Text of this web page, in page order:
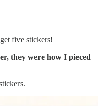
five stickers!
they were how I pieced